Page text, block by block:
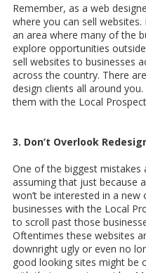
Remember, as a web
where you can sell
an area where many of the
explore opportunities
sell websites to businesses
across the country. There
design clients all around
them with the Local
3. Don’t Overlook
One of the biggest mistakes
assuming that just because
won’t be interested in a
businesses with the Local
to scroll past those
Oftentimes these websites
downright ugly or even no
good looking sites might be